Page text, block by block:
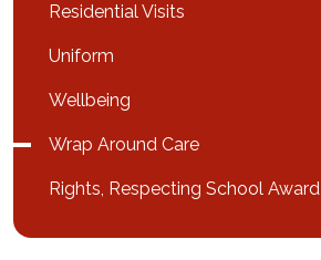
Residential Visits
Uniform
Wellbeing
Wrap Around Care
Rights, Respecting School Award